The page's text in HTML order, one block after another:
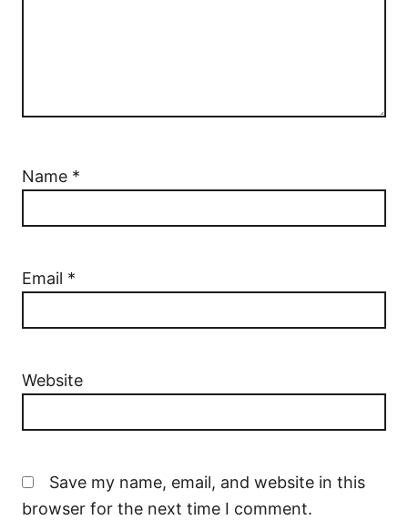
Name *
Email *
Website
Save my name, email, and website in this
browser for the next time I comment.